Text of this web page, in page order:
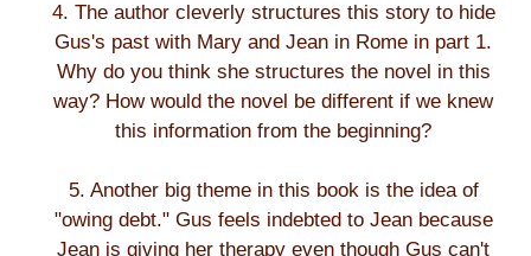
4. The author cleverly structures this story to hide
Gus's past with Mary and Jean in Rome in part 1.
Why do you think she structures the novel in this
way? How would the novel be different if we knew
this information from the beginning?
5. Another big theme in this book is the idea of
"owing debt." Gus feels indebted to Jean because
Jean is giving her therapy even though Gus can't